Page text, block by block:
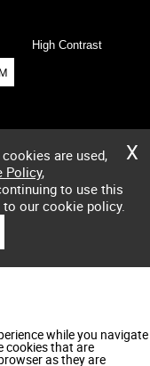
High Contrast
X
are used,
Policy,
to use this
our cookie policy.
while you navigate
cookies that are
as they are